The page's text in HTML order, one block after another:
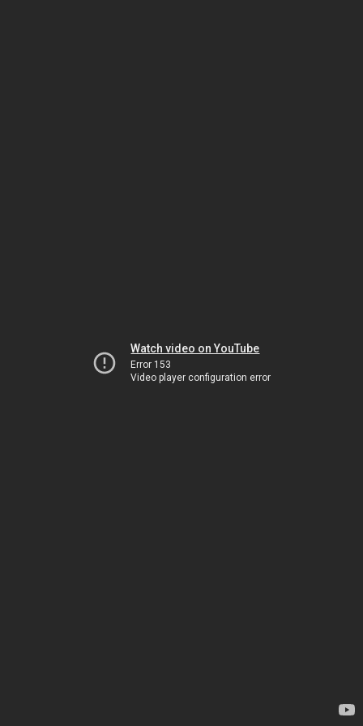
Watch video on YouTube
Error 153
Video player configuration error